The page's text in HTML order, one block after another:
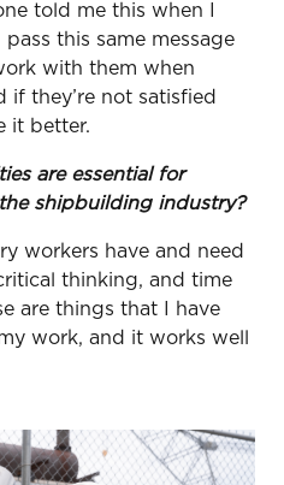
told me this when I
this same message
with them when
if they’re not satisfied
it better.
are essential for
shipbuilding industry?
workers have and need
thinking, and time
are things that I have
work, and it works well